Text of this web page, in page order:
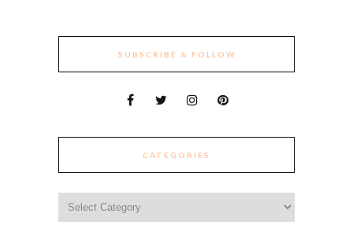
SUBSCRIBE & FOLLOW
CATEGORIES